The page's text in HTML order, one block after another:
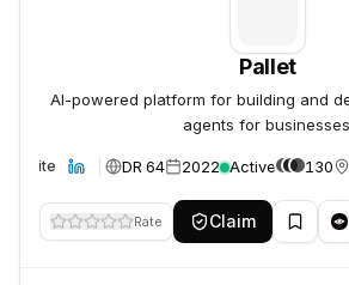
Pallet
AI-powered platform for building and
agents for
DR 64 2022 Active 130
Rate Claim